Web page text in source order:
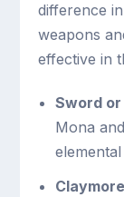
difference
weapons
effective in
Sword
Mona